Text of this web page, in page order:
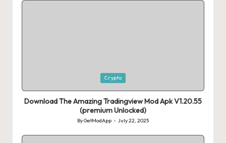
Crypto
Download The Amazing Tradingview Mod Apk V1.20.55
(premium Unlocked)
Posted
by
ByGetModApp July 22, 2025